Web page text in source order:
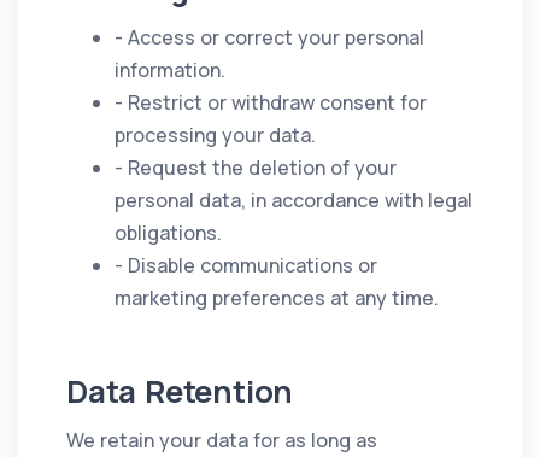
- Access or correct your personal
information.
- Restrict or withdraw consent for
processing your data.
- Request the deletion of your
personal data, in accordance with legal
obligations.
- Disable communications or
marketing preferences at any time.
Data Retention
We retain your data for as long as